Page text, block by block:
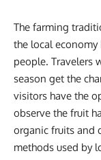
The farming
the local
people. Travelers
season get the
visitors have the
observe the fruit
organic fruits and
methods used by